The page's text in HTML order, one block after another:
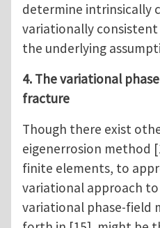
determine intrinsically
variationally consistent
the underlying
4. The variational
fracture
Though there exist
eigenerrosion method
finite elements, to
variational approach
variational phase-field